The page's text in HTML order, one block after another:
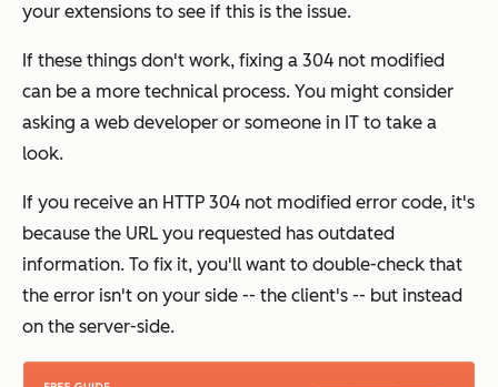
your extensions to see if this is the issue.
If these things don't work, fixing a 304 not modified
can be a more technical process. You might consider
asking a web developer or someone in IT to take a
look.
If you receive an HTTP 304 not modified error code, it's
because the URL you requested has outdated
information. To fix it, you'll want to double-check that
the error isn't on your side -- the client's -- but instead
on the server-side.